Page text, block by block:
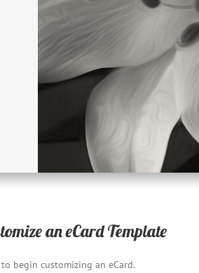
an eCard Template
begin customizing an eCard.